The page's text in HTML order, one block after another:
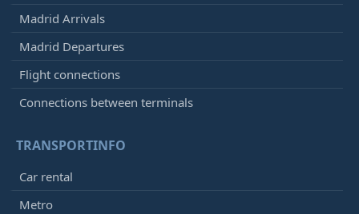
Madrid Arrivals
Madrid Departures
Flight connections
Connections between terminals
TRANSPORTINFO
Car rental
Metro